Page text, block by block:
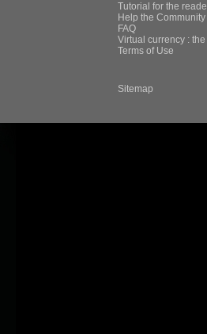
Tutorial for the
Help the
FAQ
Virtual currency :
Terms of Use
Sitemap